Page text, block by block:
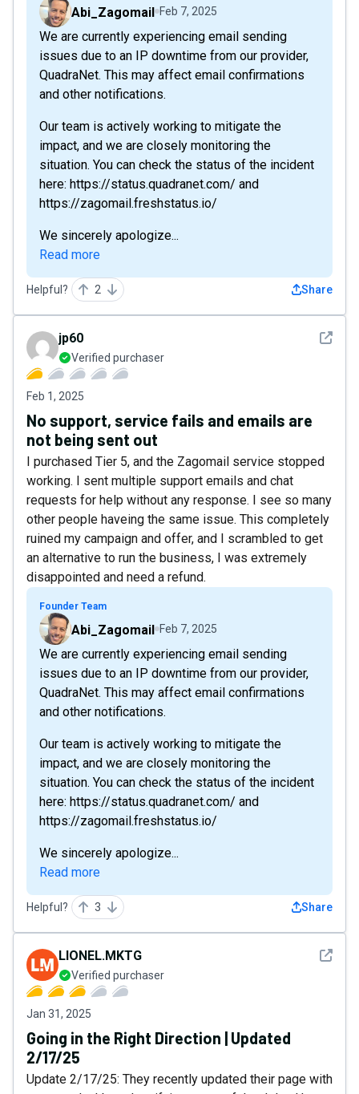
Abi_Zagomail Feb 7, 2025
We are currently experiencing email sending
issues due to an IP downtime from our provider,
QuadraNet. This may affect email confirmations
and other notifications.
Our team is actively working to mitigate the
impact, and we are closely monitoring the
situation. You can check the status of the incident
here: https://status.quadranet.com/ and
https://zagomail.freshstatus.io/
We sincerely apologize...
Read more
Helpful? 2 Share
See
jp60
Verified purchaser
Feb 1, 2025
No support, service fails and emails are
not being sent out
I purchased Tier 5, and the Zagomail service stopped
working. I sent multiple support emails and chat
requests for help without any response. I see so many
other people haveing the same issue. This completely
ruined my campaign and offer, and I scrambled to get
an alternative to run the business, I was extremely
disappointed and need a refund.
Founder Team
Abi_Zagomail Feb 7, 2025
We are currently experiencing email sending
issues due to an IP downtime from our provider,
QuadraNet. This may affect email confirmations
and other notifications.
Our team is actively working to mitigate the
impact, and we are closely monitoring the
situation. You can check the status of the incident
here: https://status.quadranet.com/ and
https://zagomail.freshstatus.io/
We sincerely apologize...
Read more
Helpful? 3 Share
See
LIONEL.MKTG
Verified purchaser
Jan 31, 2025
Going in the Right Direction | Updated
2/17/25
Update 2/17/25: They recently updated their page with